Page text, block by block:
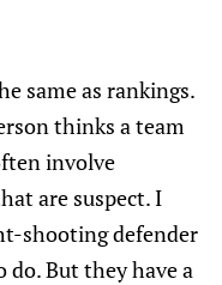
same as rankings.
thinks a team
involve
are suspect. I
shooting defender
But they have a